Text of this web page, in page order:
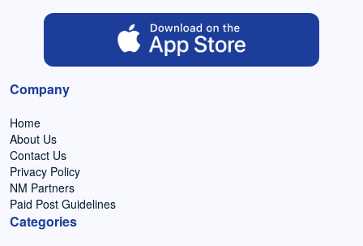
Company
Home
About Us
Contact Us
Privacy Policy
NM Partners
Paid Post Guidelines
Categories